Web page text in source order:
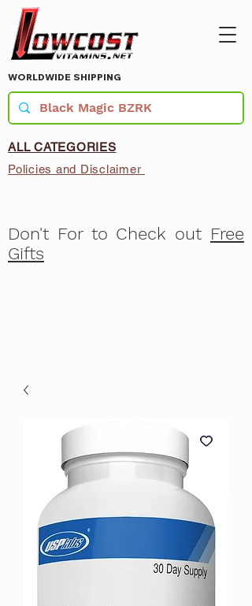
WORLDWIDE SHIPPING
ALL CATEGORIES
Policies and Disclaimer
Don't For to Check out Free
Gifts